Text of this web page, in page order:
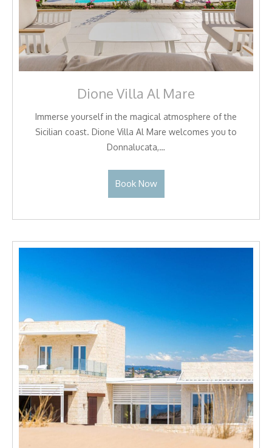
Dione Villa Al Mare
Immerse yourself in the magical atmosphere of the
Sicilian coast. Dione Villa Al Mare welcomes you to
Donnalucata,…
Book Now